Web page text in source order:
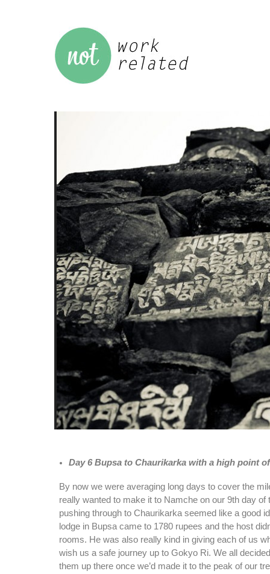
Day 6 Bupsa to Chaurikarka with a high point
By now we were averaging long days to cover the
really wanted to make it to Namche on our 9th day of
pushing through to Chaurikarka seemed like a good
lodge in Bupsa came to 1780 rupees and the host
rooms. He was also really kind in giving each of us
wish us a safe journey up to Gokyo Ri. We all
them up there once we’d made it to the peak of our